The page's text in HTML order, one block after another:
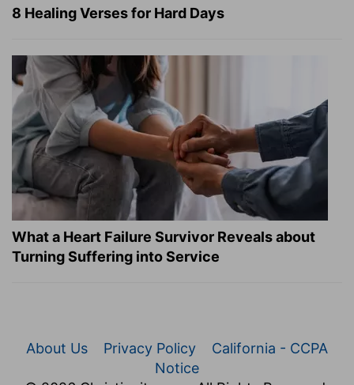
8 Healing Verses for Hard Days
What a Heart Failure Survivor Reveals about
Turning Suffering into Service
About Us Privacy Policy
California - CCPA
Notice